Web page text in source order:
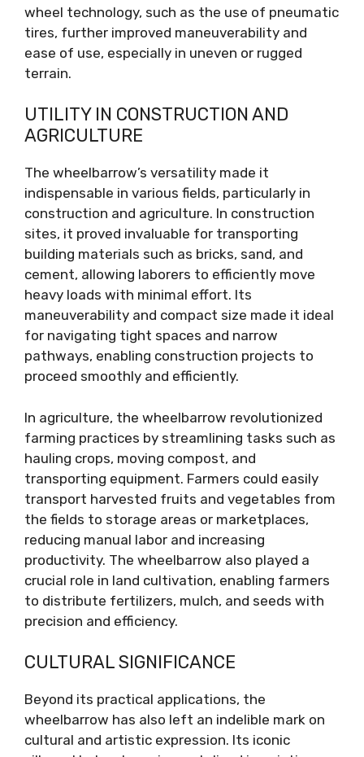
wheel technology, such as the use of pneumatic
tires, further improved maneuverability and
ease of use, especially in uneven or rugged
terrain.
UTILITY IN CONSTRUCTION AND
AGRICULTURE
The wheelbarrow’s versatility made it
indispensable in various fields, particularly in
construction and agriculture. In construction
sites, it proved invaluable for transporting
building materials such as bricks, sand, and
cement, allowing laborers to efficiently move
heavy loads with minimal effort. Its
maneuverability and compact size made it ideal
for navigating tight spaces and narrow
pathways, enabling construction projects to
proceed smoothly and efficiently.
In agriculture, the wheelbarrow revolutionized
farming practices by streamlining tasks such as
hauling crops, moving compost, and
transporting equipment. Farmers could easily
transport harvested fruits and vegetables from
the fields to storage areas or marketplaces,
reducing manual labor and increasing
productivity. The wheelbarrow also played a
crucial role in land cultivation, enabling farmers
to distribute fertilizers, mulch, and seeds with
precision and efficiency.
CULTURAL SIGNIFICANCE
Beyond its practical applications, the
wheelbarrow has also left an indelible mark on
cultural and artistic expression. Its iconic